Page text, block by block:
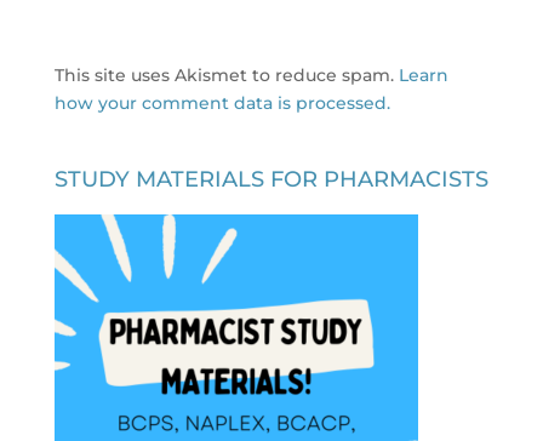
This site uses Akismet to reduce spam. Learn
how your comment data is processed.
STUDY MATERIALS FOR PHARMACISTS